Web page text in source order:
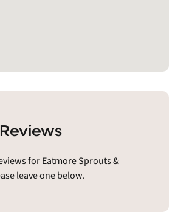
for Eatmore Sprouts &
leave one below.